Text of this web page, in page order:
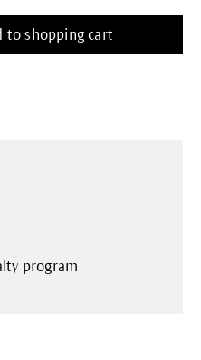
to shopping cart
program